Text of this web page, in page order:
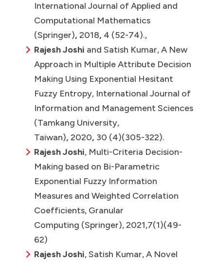
International Journal of Applied and
Computational Mathematics
(Springer), 2018, 4 (52-74).,
Rajesh Joshi and Satish Kumar, A New
Approach in Multiple Attribute Decision
Making Using Exponential Hesitant
Fuzzy Entropy, International Journal of
Information and Management Sciences
(Tamkang University,
Taiwan), 2020, 30 (4)(305-322).
Rajesh Joshi, Multi-Criteria Decision-
Making based on Bi-Parametric
Exponential Fuzzy Information
Measures and Weighted Correlation
Coefficients, Granular
Computing (Springer), 2021,7(1)(49-
62)
Rajesh Joshi, Satish Kumar, A Novel